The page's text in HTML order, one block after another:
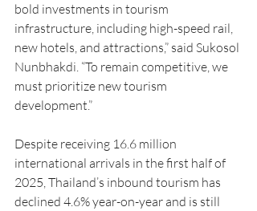
bold investments in tourism
infrastructure, including high-speed rail,
new hotels, and attractions,” said Sukosol
Nunbhakdi. “To remain competitive, we
must prioritize new tourism
development.”
Despite receiving 16.6 million
international arrivals in the first half of
2025, Thailand’s inbound tourism has
declined 4.6% year-on-year and is still